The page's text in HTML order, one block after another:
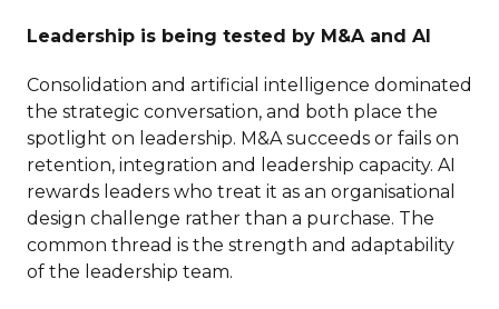
Leadership is being tested by M&A and AI
Consolidation and artificial intelligence dominated
the strategic conversation, and both place the
spotlight on leadership. M&A succeeds or fails on
retention, integration and leadership capacity. AI
rewards leaders who treat it as an organisational
design challenge rather than a purchase. The
common thread is the strength and adaptability
of the leadership team.